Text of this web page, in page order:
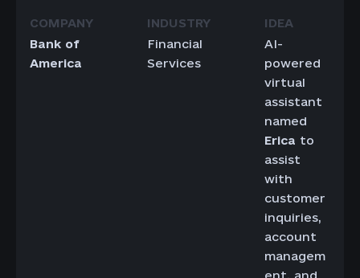
Bank of
America
Financial
Services
AI-
powered
virtual
assistant
named
Erica to
assist
with
customer
inquiries,
account
managem